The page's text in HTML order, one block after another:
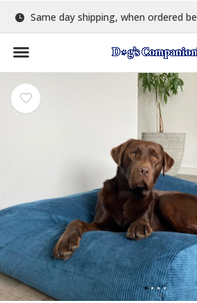
Same day shipping, when ordered before 15:00